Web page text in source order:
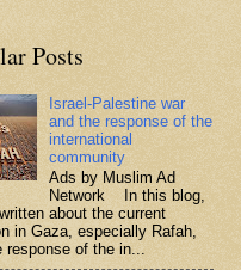
Posts
Israel-Palestine war
and the response of the
international
community
Ads by Muslim Ad
Network In this blog,
written about the current
in Gaza, especially Rafah,
response of the in...